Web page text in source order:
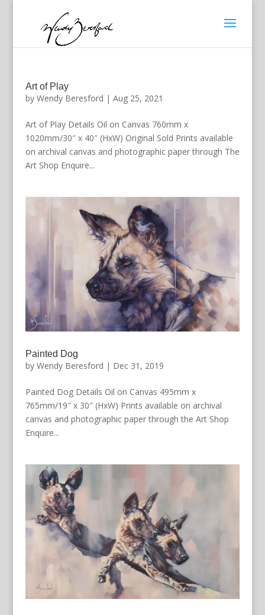
Art of Play
by Wendy Beresford | Aug 25, 2021
Art of Play Details Oil on Canvas 760mm x
1020mm/30″ x 40″ (HxW) Original Sold Prints available
on archival canvas and photographic paper through The
Art Shop Enquire...
Painted Dog
by Wendy Beresford | Dec 31, 2019
Painted Dog Details Oil on Canvas 495mm x
765mm/19″ x 30″ (HxW) Prints available on archival
canvas and photographic paper through the Art Shop
Enquire...